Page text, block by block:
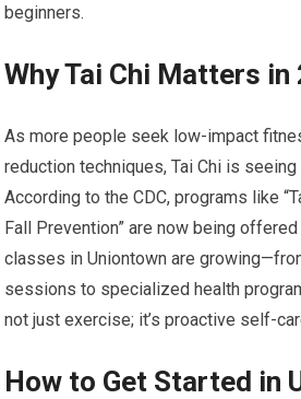
beginners.
Why Tai Chi Matters in
As more people seek low-impact
reduction techniques, Tai Chi is seeing
According to the CDC, programs like
Fall Prevention” are now being
classes in Uniontown are
sessions to specialized health
not just exercise; it’s proactive self-
How to Get Started in